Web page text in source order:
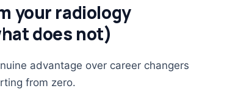
your radiology
does not)
advantage over career changers
from zero.